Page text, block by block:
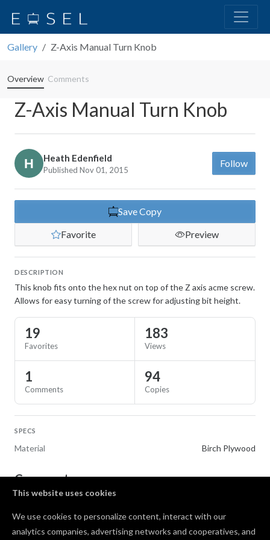
This website uses cookies
We use cookies to personalize content, interact with our
analytics companies, advertising networks and cooperatives, and
Gallery Z-Axis Manual Turn Knob
Overview Comments
Z-Axis Manual Turn Knob
Heath Edenfield
Published Nov 01, 2015
Follow
Save Copy
Favorite
Preview
DESCRIPTION
This knob fits onto the hex nut on top of the Z axis acme screw.
Allows for easy turning of the screw for adjusting bit height.
19
Favorites
183
Views
1
Comments
94
Copies
SPECS
Material Birch Plywood
Comments
not fit hex nut with 1/8" bit, had to redo and make